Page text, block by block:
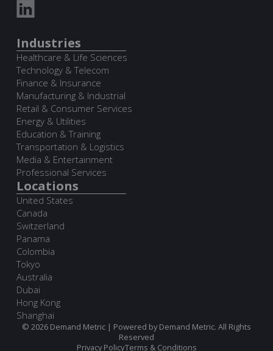
Industries
Healthcare & Life Sciences
Technology & Telecom
Finance & Insurance
Manufacturing & Industrial
Retail & Consumer Services
Energy & Utilities
Education & Training
Transportation & Logistics
Media & Entertainment
Professional Services
Locations
United States
Canada
Switzerland
Panama
Colombia
Tokyo
Australia
Dubai
Hong Kong
Shanghai
© 2026 Demand Metric | Powered by Demand Metric. All Rights
Reserved
Privacy PolicyTerms & Conditions